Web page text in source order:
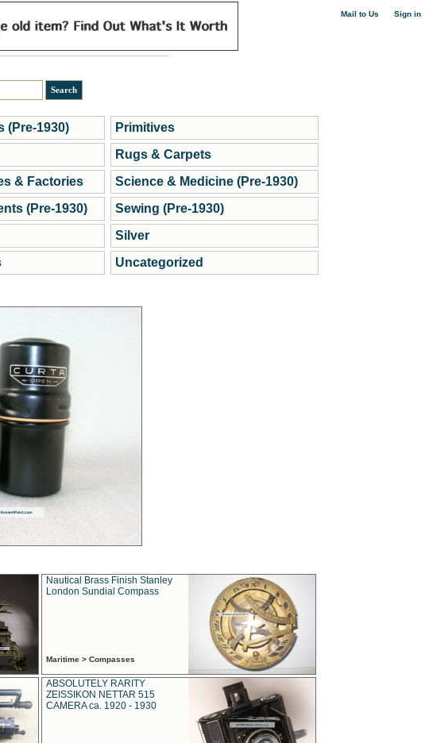
Mail to Us Sign in
(Pre-1930)
& Factories
(Pre-1930)
Primitives
Rugs & Carpets
Science & Medicine (Pre-1930)
Sewing (Pre-1930)
Silver
Uncategorized
Nautical Brass Finish Stanley
London Sundial Compass
Maritime > Compasses
ABSOLUTELY RARITY
ZEISSIKON NETTAR 515
CAMERA ca. 1920 - 1930